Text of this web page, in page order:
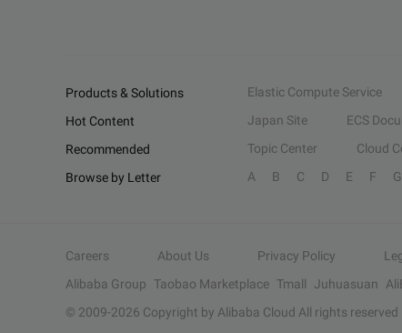
Products & Solutions Elastic Compute Service
Hot Content
Japan Site ECS
Recommended
Topic Center Cloud
Browse by Letter
A B C D E F G
Careers About Us Privacy Policy
Alibaba Group Taobao Marketplace Tmall Juhuasuan
© 2009-2026 Copyright by Alibaba Cloud All rights reserved